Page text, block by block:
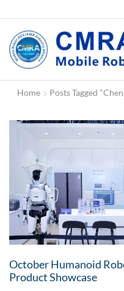
Home Posts Tagged
October Humanoid
Product Showcase